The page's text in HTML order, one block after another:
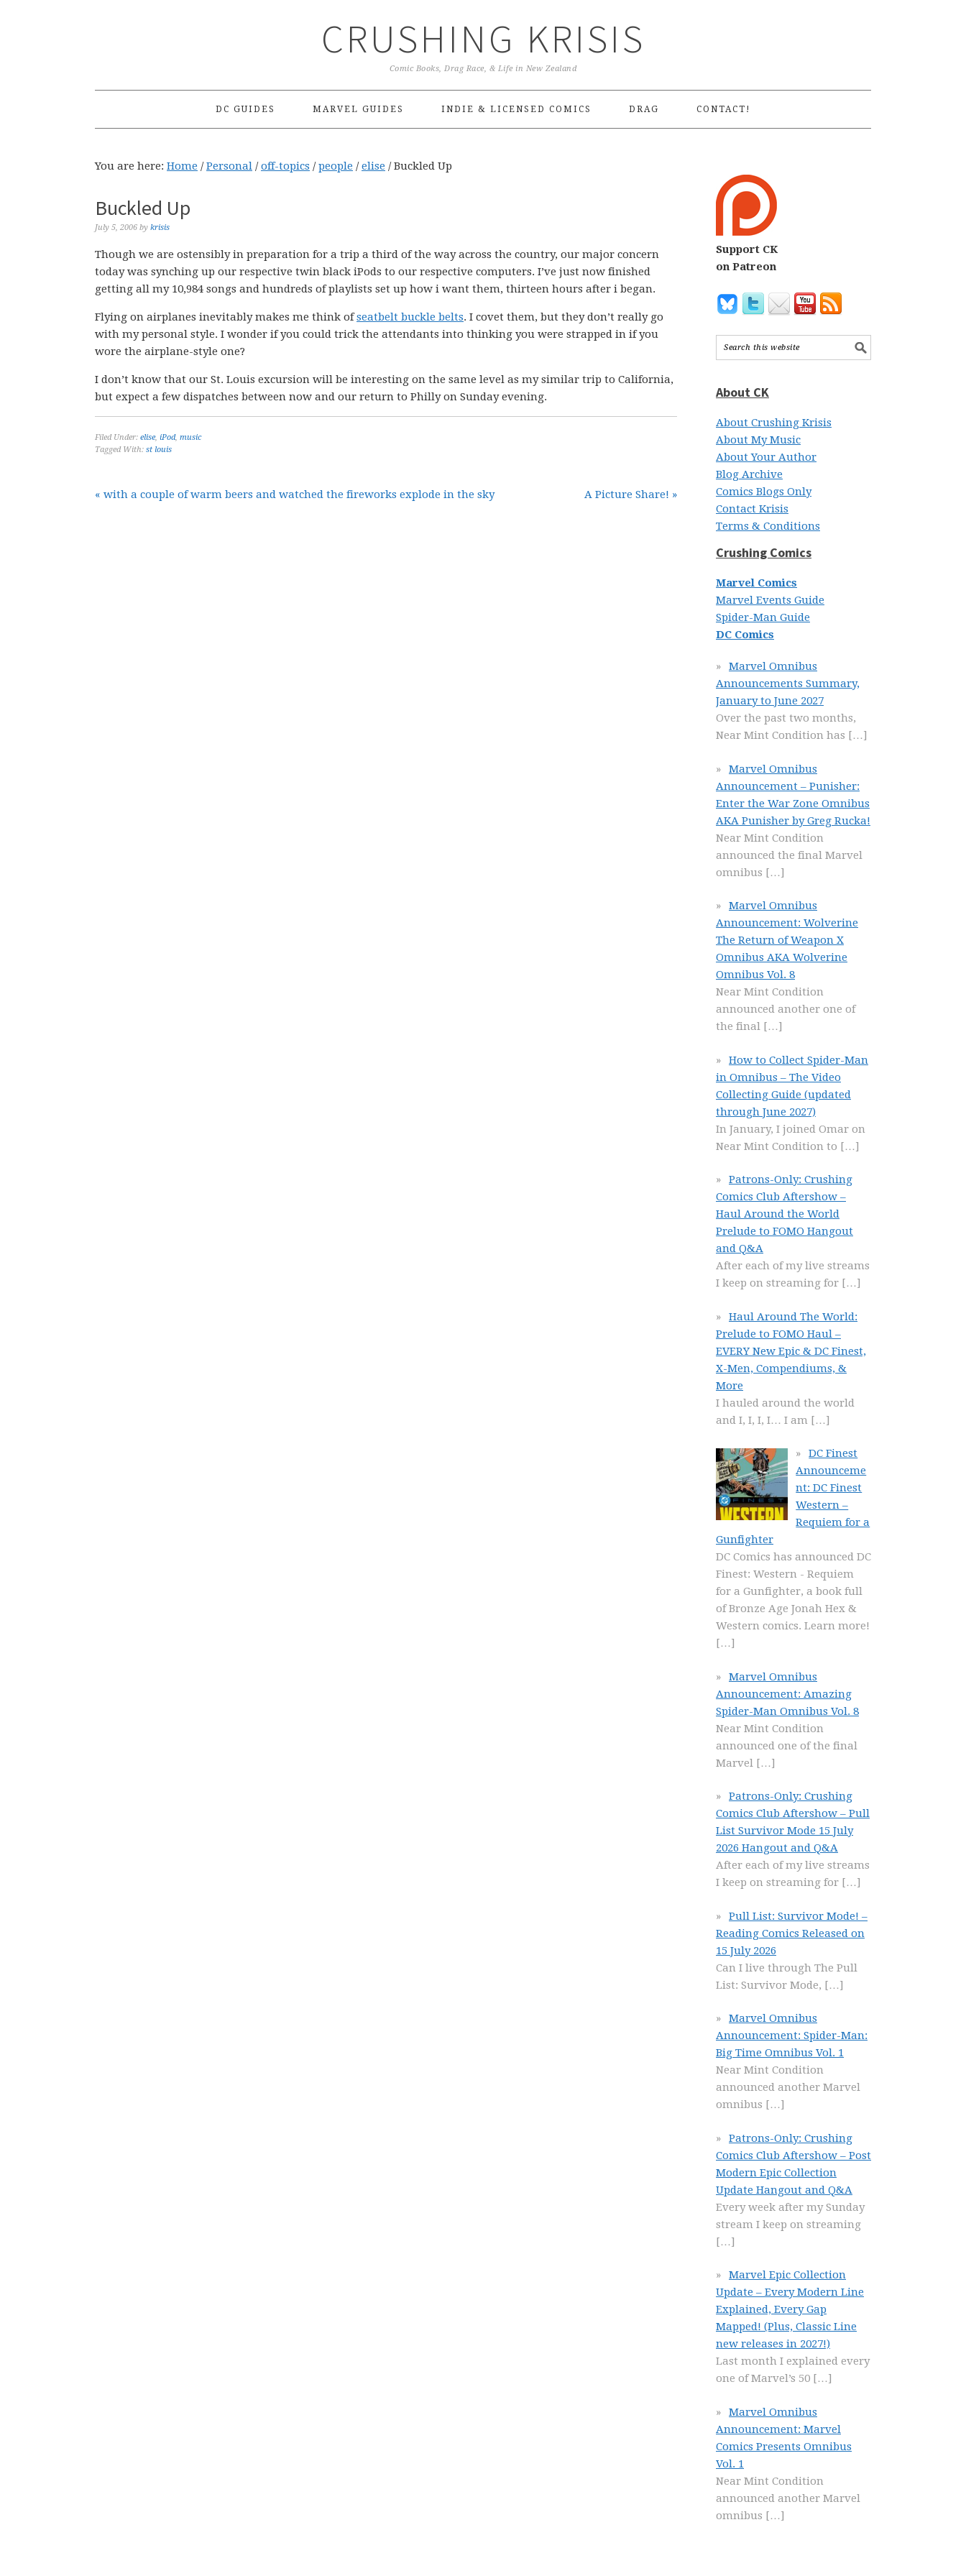
CRUSHING KRISIS
Comic Books, Drag Race, & Life in New Zealand
DC GUIDES MARVEL GUIDES INDIE & LICENSED COMICS DRAG CONTACT!
You are here: Home / Personal / off-topics / people / elise /Buckled Up
Buckled Up
July 5, 2006 by krisis
Though we are ostensibly in preparation for a trip a third of the way across the country, our major concern
today was synching up our respective twin black iPods to our respective computers. I’ve just now finished
getting all my 10,984 songs and hundreds of playlists set up how i want them, thirteen hours after i began.
Flying on airplanes inevitably makes me think ofseatbelt buckle belts. I covet them, but they don’t really go
with my personal style. I wonder if you could trick the attendants into thinking you were strapped in if you
wore the airplane-style one?
I don’t know that our St. Louis excursion will be interesting on the same level as my similar trip to California,
but expect a few dispatches between now and our return to Philly on Sunday evening.
Filed Under: elise, iPod, music
Tagged With: st louis
« with a couple of warm beers and watched the fireworks explode in the sky A Picture Share! »
Support CK
on Patreon
About CK
About Crushing Krisis
About My Music
About Your Author
Blog Archive
Comics Blogs Only
Contact Krisis
Terms & Conditions
Crushing Comics
Marvel Comics
Marvel Events Guide
Spider-Man Guide
DC Comics
Marvel Omnibus
Announcements Summary,
January to June 2027
Over the past two months,
Near Mint Condition has […]
Marvel Omnibus
Announcement – Punisher:
Enter the War Zone Omnibus
AKA Punisher by Greg Rucka!
Near Mint Condition
announced the final Marvel
omnibus […]
Marvel Omnibus
Announcement: Wolverine
The Return of Weapon X
Omnibus AKA Wolverine
Omnibus Vol. 8
Near Mint Condition
announced another one of
the final […]
How to Collect Spider-Man
in Omnibus – The Video
Collecting Guide (updated
through June 2027)
In January, I joined Omar on
Near Mint Condition to […]
Patrons-Only: Crushing
Comics Club Aftershow –
Haul Around the World
Prelude to FOMO Hangout
and Q&A
After each of my live streams
I keep on streaming for […]
Haul Around The World:
Prelude to FOMO Haul –
EVERY New Epic & DC Finest,
X-Men, Compendiums, &
More
I hauled around the world
and I, I, I, I… I am […]
DC Finest
Announceme
nt: DC Finest
Western –
Requiem for a
Gunfighter
DC Comics has announced DC
Finest: Western - Requiem
for a Gunfighter, a book full
of Bronze Age Jonah Hex &
Western comics. Learn more!
[…]
Marvel Omnibus
Announcement: Amazing
Spider-Man Omnibus Vol. 8
Near Mint Condition
announced one of the final
Marvel […]
Patrons-Only: Crushing
Comics Club Aftershow – Pull
List Survivor Mode 15 July
2026 Hangout and Q&A
After each of my live streams
I keep on streaming for […]
Pull List: Survivor Mode! –
Reading Comics Released on
15 July 2026
Can I live through The Pull
List: Survivor Mode, […]
Marvel Omnibus
Announcement: Spider-Man:
Big Time Omnibus Vol. 1
Near Mint Condition
announced another Marvel
omnibus […]
Patrons-Only: Crushing
Comics Club Aftershow – Post
Modern Epic Collection
Update Hangout and Q&A
Every week after my Sunday
stream I keep on streaming
[…]
Marvel Epic Collection
Update – Every Modern Line
Explained, Every Gap
Mapped! (Plus, Classic Line
new releases in 2027!)
Last month I explained every
one of Marvel’s 50 […]
Marvel Omnibus
Announcement: Marvel
Comics Presents Omnibus
Vol. 1
Near Mint Condition
announced another Marvel
omnibus […]